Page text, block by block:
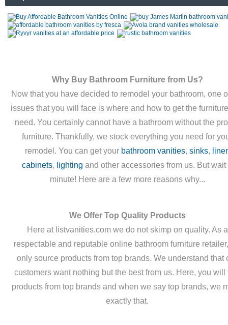
Why Buy Bathroom Furniture from Us?
Now that you have decided to remodel your bathroom, one
issues that you will face is where and how to get the
need. You certainly cannot have a bathroom without the
furniture. Thankfully, we stock everything you need for
remodel. You can get your bathroom vanities, sinks,
cabinets, lighting and other accessories from us. But wait
minute! Here are a few more reasons why...
We Offer Top Quality Products
Here at listvanities.com we do not skimp on quality. As a
respectable and reputable online bathroom furniture
only source products from top brands. We understand that
customers want nothing but the best from us. Here, you will
products from top brands and when we say top brands, we
exactly that.